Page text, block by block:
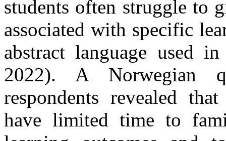
students often struggle to
associated with specific
abstract language used
2022). A Norwegian
respondents revealed
have limited time to